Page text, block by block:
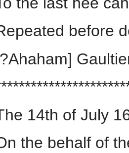
before
14th of July
the behalf of